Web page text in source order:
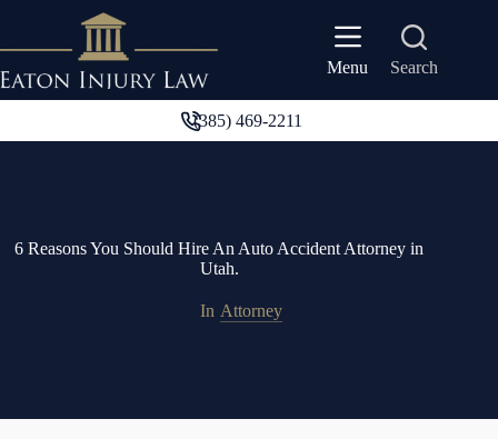
content
Menu
Search
(385) 469-2211
6 Reasons You Should Hire An Auto Accident Attorney in
Utah.
In Attorney